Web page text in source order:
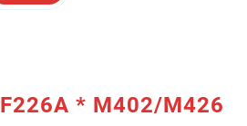
* M402/M426